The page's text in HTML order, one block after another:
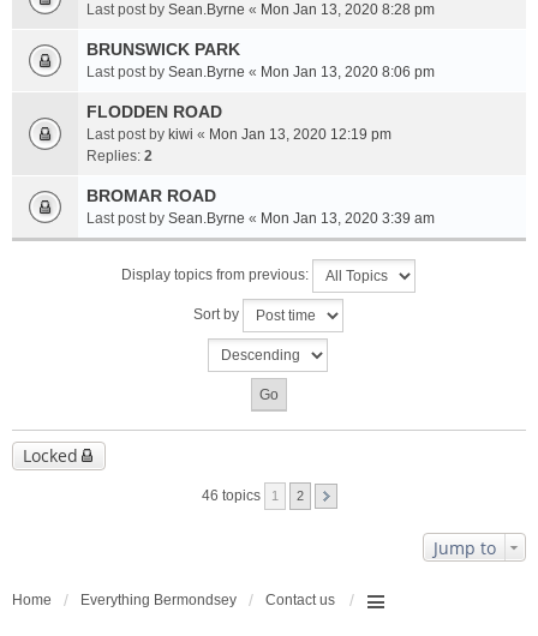
Last post by Sean.Byrne « Mon Jan 13, 2020 8:28 pm
BRUNSWICK PARK
Last post by Sean.Byrne « Mon Jan 13, 2020 8:06 pm
FLODDEN ROAD
Last post by kiwi « Mon Jan 13, 2020 12:19 pm
Replies: 2
BROMAR ROAD
Last post by Sean.Byrne « Mon Jan 13, 2020 3:39 am
Display topics from previous:
Sort by
Locked
46 topics 1 2
Jump to
Home Everything Bermondsey Contact us